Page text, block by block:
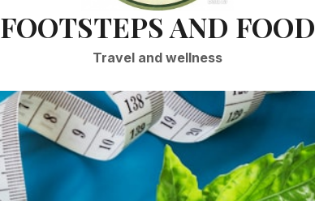
FOOTSTEPS AND FOOD
Travel and wellness